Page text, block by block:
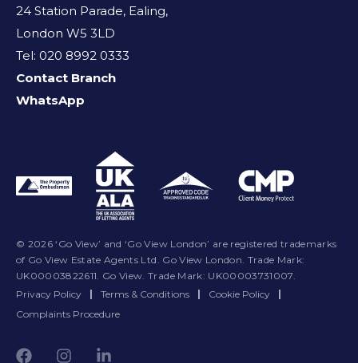
24 Station Parade, Ealing,
London W5 3LD
Tel: 020 8992 0333
Contact Branch
WhatsApp
© 2026 ‘Go View’ and ‘Go View London’ are registered trademarks
of Go View Estate Agents Ltd. Go View London. Trade Mark:
UK00003822611. Go View. Trade Mark: UK00003731007.
Privacy Policy
Terms & Conditions Cookie Policy
Complaints Procedure